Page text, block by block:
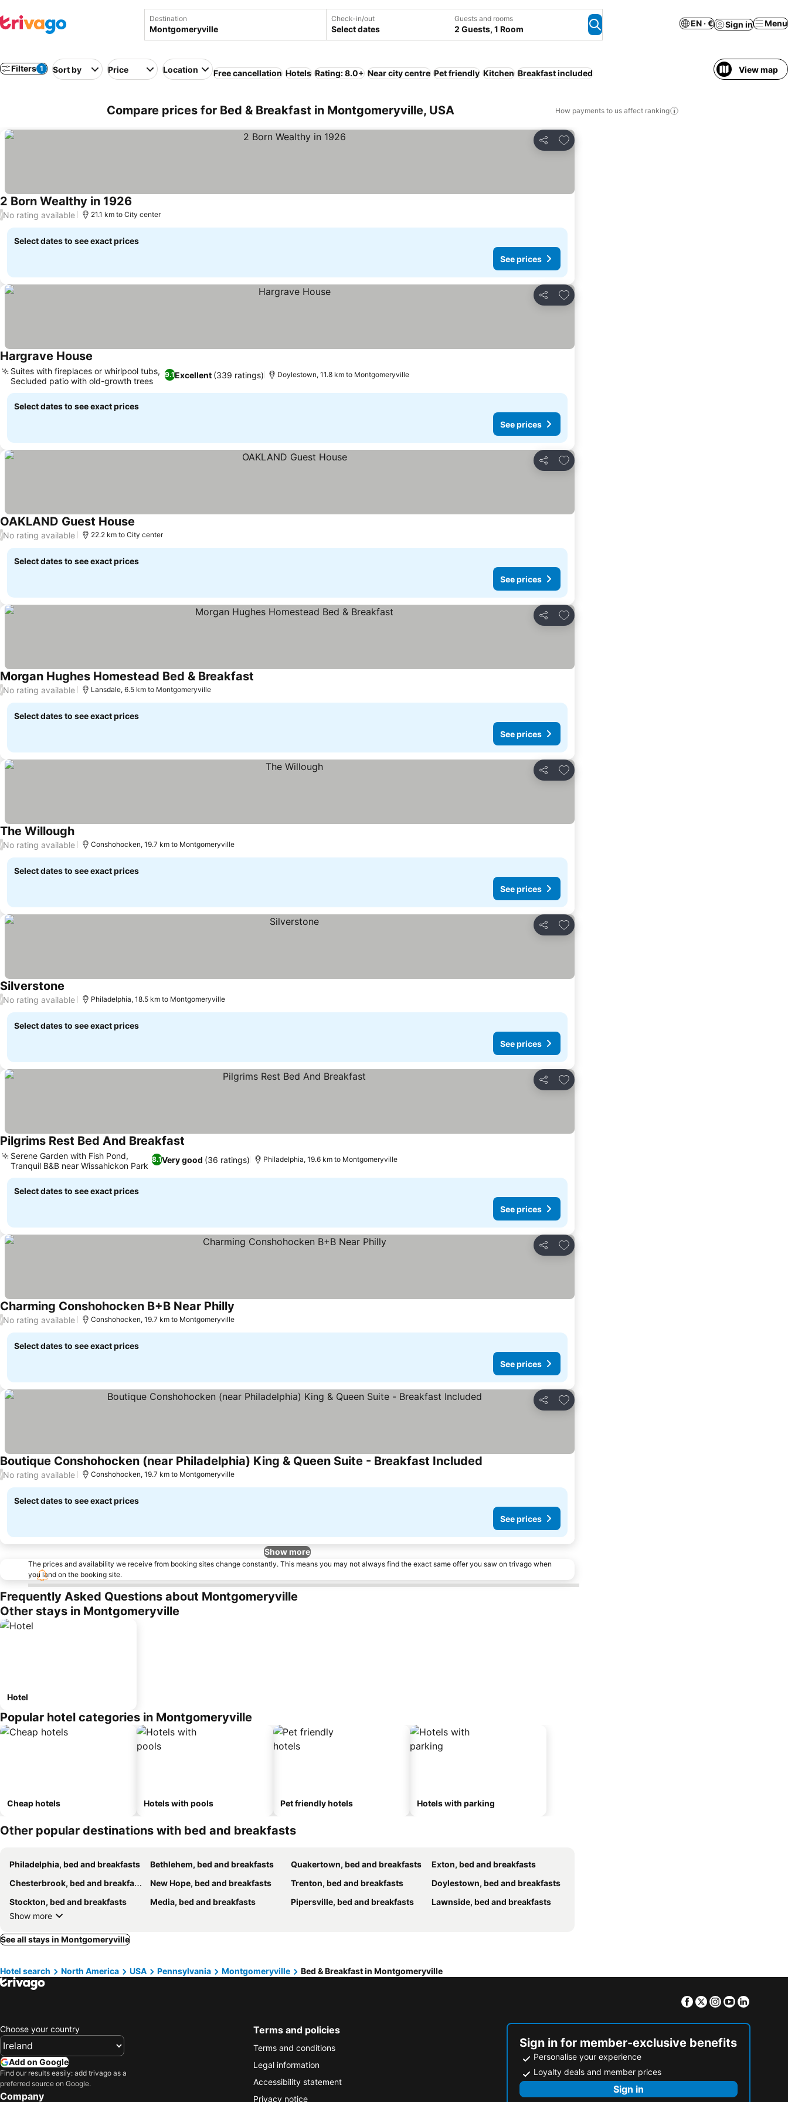
Destination Check-in/out
Select dates
Guests and rooms
2 Guests, 1 Room
EN · € Sign in Menu
Filters 1 Sort by Price Location Free cancellation Hotels Rating: 8.0+ Near city centre Pet friendly Kitchen Breakfast included View map
Compare prices for Bed & Breakfast in Montgomeryville, USA How payments to us affect ranking
Share
Add to favorites
2 Born Wealthy in 1926
/No rating available 21.1 km to City center
Select dates to see exact prices
See prices
Share
Add to favorites
Hargrave House
9.1Excellent (339 ratings)
Suites with fireplaces or whirlpool tubs,
Secluded patio with old-growth trees
Doylestown, 11.8 km to Montgomeryville
Select dates to see exact prices
See prices
Share
Add to favorites
OAKLAND Guest House
/No rating available 22.2 km to City center
Select dates to see exact prices
See prices
Share
Add to favorites
Morgan Hughes Homestead Bed & Breakfast
/No rating available Lansdale, 6.5 km to Montgomeryville
Select dates to see exact prices
See prices
Share
Add to favorites
The Willough
/No rating available Conshohocken, 19.7 km to Montgomeryville
Select dates to see exact prices
See prices
Share
Add to favorites
Silverstone
/No rating available Philadelphia, 18.5 km to Montgomeryville
Select dates to see exact prices
See prices
Share
Add to favorites
Pilgrims Rest Bed And Breakfast
8.1Very good (36 ratings)
Serene Garden with Fish Pond,
Tranquil B&B near Wissahickon Park
Philadelphia, 19.6 km to Montgomeryville
Select dates to see exact prices
See prices
Share
Add to favorites
Charming Conshohocken B+B Near Philly
/No rating available Conshohocken, 19.7 km to Montgomeryville
Select dates to see exact prices
See prices
Share
Add to favorites
Boutique Conshohocken (near Philadelphia) King & Queen Suite - Breakfast Included
/No rating available Conshohocken, 19.7 km to Montgomeryville
Select dates to see exact prices
See prices
Show more
The prices and availability we receive from booking sites change constantly. This means you may not always find the exact same offer you saw on trivago when
you land on the booking site.
Frequently Asked Questions about Montgomeryville
Other stays in Montgomeryville
Hotel
Popular hotel categories in Montgomeryville
Cheap hotels Hotels with pools Pet friendly hotels Hotels with parking
Other popular destinations with bed and breakfasts
Philadelphia, bed and breakfasts Bethlehem, bed and breakfasts Quakertown, bed and breakfasts
Exton, bed and breakfasts
Chesterbrook, bed and breakfasts
New Hope, bed and breakfasts Trenton, bed and breakfasts
Doylestown, bed and breakfasts
Stockton, bed and breakfasts
Media, bed and breakfasts Pipersville, bed and breakfasts
Lawnside, bed and breakfasts
Show more
See all stays in Montgomeryville
Hotel search North America USA Pennsylvania Montgomeryville Bed & Breakfast in Montgomeryville
Facebook
TwitterInstagram
Youtube
Choose your country
Add on Google
Find our results easily: add trivago as a
preferred source on Google.
Company
Terms and policies
Terms and conditions
Legal information
Accessibility statement
Privacy notice
Sign in for member-exclusive benefits
Personalise your experience
Loyalty deals and member prices
Sign in